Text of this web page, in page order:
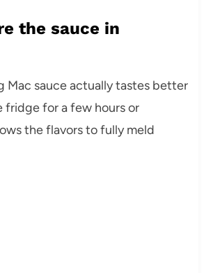
the sauce in
Mac sauce actually tastes better
for a few hours or
the flavors to fully meld